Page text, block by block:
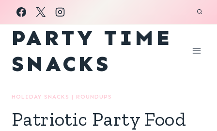
Skip
to
content
PARTY TIME
SNACKS
HOLIDAY SNACKS | ROUNDUPS
Patriotic Party Food